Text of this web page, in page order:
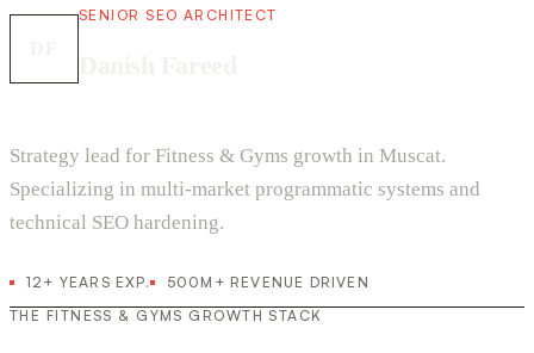
SENIOR SEO ARCHITECT
Strategy lead for Fitness & Gyms growth in Muscat.
Specializing in multi-market programmatic systems and
technical SEO hardening.
12+ YEARS EXP.
500M+ REVENUE DRIVEN
THE FITNESS & GYMS GROWTH STACK